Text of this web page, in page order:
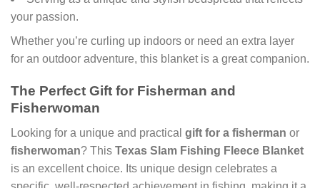
your passion.
Whether you’re curling up indoors or need an extra layer
for an outdoor adventure, this blanket is a great companion.
The Perfect Gift for Fisherman and
Fisherwoman
Looking for a unique and practical gift for a fisherman or
fisherwoman? This Texas Slam Fishing Fleece Blanket
is an excellent choice. Its unique design celebrates a